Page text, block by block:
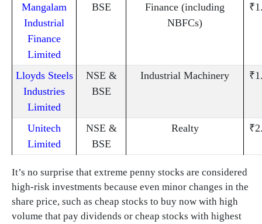
Mangalam
Industrial
Finance
Limited
BSE
Finance (including
NBFCs)
Lloyds Steels
Industries
Limited
NSE &
BSE
Industrial Machinery
Unitech
Limited
NSE &
BSE
Realty
It’s no surprise that extreme penny stocks are considered
high-risk investments because even minor changes in the
share price, such as cheap stocks to buy now with high
volume that pay dividends or cheap stocks with highest